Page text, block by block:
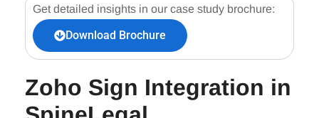
Get detailed insights in our case study brochure:
Download Brochure
Zoho Sign Integration in